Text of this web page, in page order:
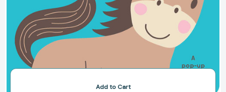
Add to Cart